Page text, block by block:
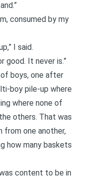
consumed by my
I said.
good. It never is.”
boys, one after
boy pile-up where
where none of
others. That was
from one another,
how many baskets
content to be in